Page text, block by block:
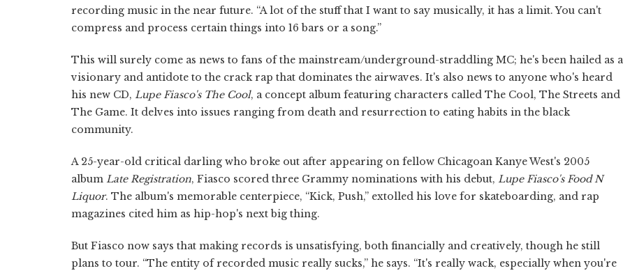
recording music in the near future. “A lot of the stuff that I want to say musically, it has a limit. You can't
compress and process certain things into 16 bars or a song.”
This will surely come as news to fans of the mainstream/underground-straddling MC; he's been hailed as a
visionary and antidote to the crack rap that dominates the airwaves. It's also news to anyone who's heard
his new CD, Lupe Fiasco's The Cool, a concept album featuring characters called The Cool, The Streets and
The Game. It delves into issues ranging from death and resurrection to eating habits in the black
community.
A 25-year-old critical darling who broke out after appearing on fellow Chicagoan Kanye West's 2005
album Late Registration, Fiasco scored three Grammy nominations with his debut, Lupe Fiasco's Food N
Liquor. The album's memorable centerpiece, “Kick, Push,” extolled his love for skateboarding, and rap
magazines cited him as hip-hop's next big thing.
But Fiasco now says that making records is unsatisfying, both financially and creatively, though he still
plans to tour. “The entity of recorded music really sucks,” he says. “It's really wack, especially when you're